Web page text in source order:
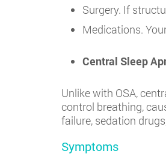
Surgery. If
Medications.
Central Sleep
Unlike with OSA,
control breathing,
failure, sedation
Symptoms